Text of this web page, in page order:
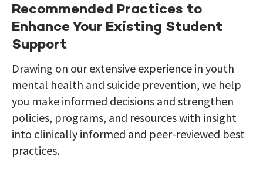
Recommended Practices to
Enhance Your Existing Student
Support
Drawing on our extensive experience in youth
mental health and suicide prevention, we help
you make informed decisions and strengthen
policies, programs, and resources with insight
into clinically informed and peer-reviewed best
practices.